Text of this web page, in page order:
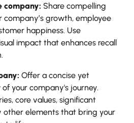
company: Share compelling
company’s growth, employee
happiness. Use
impact that enhances recall
Offer a concise yet
your company's journey.
core values, significant
other elements that bring your